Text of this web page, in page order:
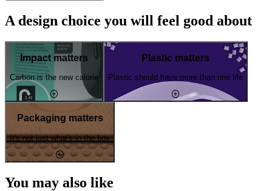
A design choice you will feel good about
Impact matters
Carbon is the new calorie
Plastic matters
Plastic should have more than one life
Packaging matters
It's not just what's in the box
You may also like